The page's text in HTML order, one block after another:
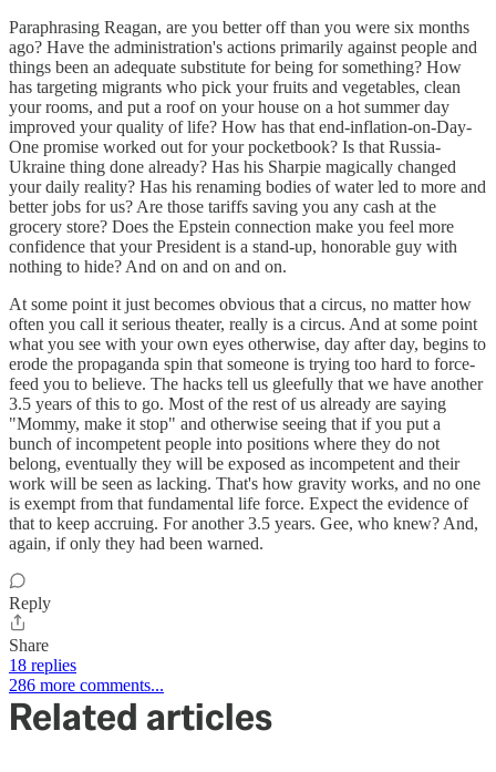
Paraphrasing Reagan, are you better off than you were six months
ago? Have the administration's actions primarily against people and
things been an adequate substitute for being for something? How
has targeting migrants who pick your fruits and vegetables, clean
your rooms, and put a roof on your house on a hot summer day
improved your quality of life? How has that end-inflation-on-Day-
One promise worked out for your pocketbook? Is that Russia-
Ukraine thing done already? Has his Sharpie magically changed
your daily reality? Has his renaming bodies of water led to more and
better jobs for us? Are those tariffs saving you any cash at the
grocery store? Does the Epstein connection make you feel more
confidence that your President is a stand-up, honorable guy with
nothing to hide? And on and on and on.
At some point it just becomes obvious that a circus, no matter how
often you call it serious theater, really is a circus. And at some point
what you see with your own eyes otherwise, day after day, begins to
erode the propaganda spin that someone is trying too hard to force-
feed you to believe. The hacks tell us gleefully that we have another
3.5 years of this to go. Most of the rest of us already are saying
"Mommy, make it stop" and otherwise seeing that if you put a
bunch of incompetent people into positions where they do not
belong, eventually they will be exposed as incompetent and their
work will be seen as lacking. That's how gravity works, and no one
is exempt from that fundamental life force. Expect the evidence of
that to keep accruing. For another 3.5 years. Gee, who knew? And,
again, if only they had been warned.
Reply
Share
18 replies
286 more comments...
Related articles